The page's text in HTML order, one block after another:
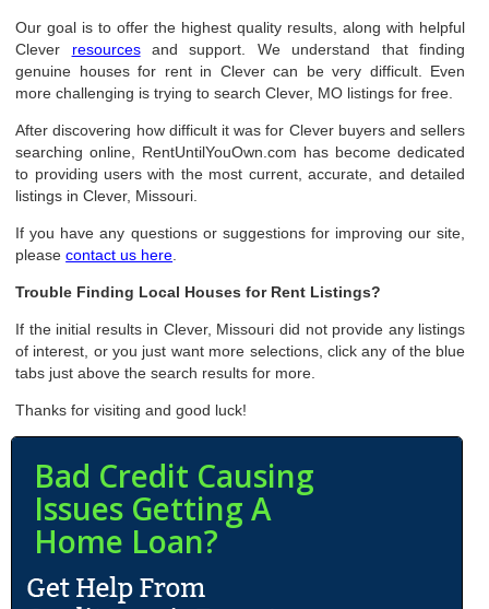
Our goal is to offer the highest quality results, along with helpful
Clever resourcesand support. We understand that finding
genuine houses for rent in Clever can be very difficult. Even
more challenging is trying to search Clever, MO listings for free.
After discovering how difficult it was for Clever buyers and sellers
searching online, RentUntilYouOwn.com has become dedicated
to providing users with the most current, accurate, and detailed
listings in Clever, Missouri.
If you have any questions or suggestions for improving our site,
pleasecontact us here
Trouble Finding Local Houses for Rent Listings?
If the initial results in Clever, Missouri did not provide any listings
of interest, or you just want more selections, click any of the blue
tabs just above the search results for more.
Thanks for visiting and good luck!
Bad Credit Causing
Issues Getting A
Home Loan?